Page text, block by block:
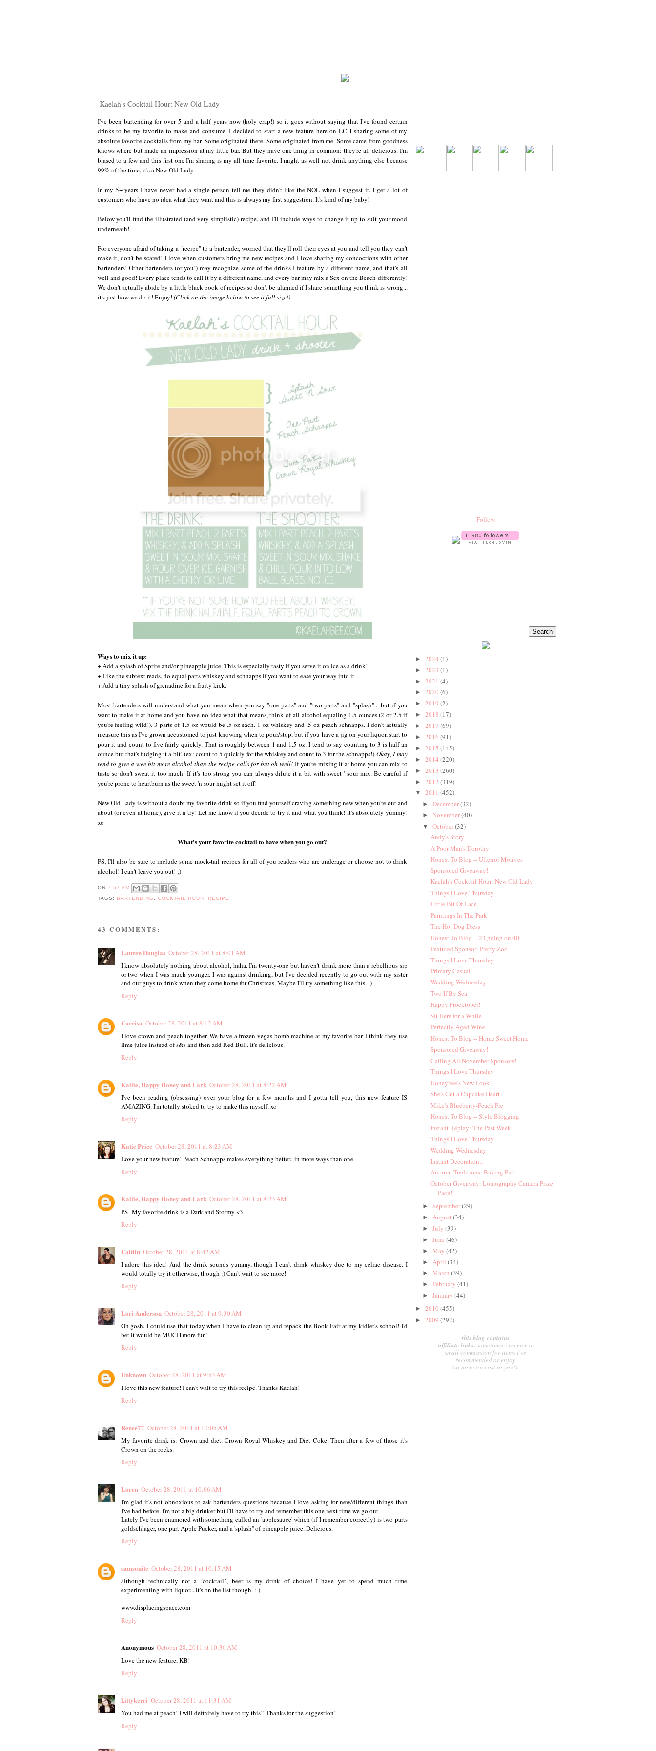
Kaelah's Cocktail Hour: New Old Lady
I've been bartending for over 5 and a half years now (holy crap!) so it goes without saying that I've found certain
drinks to be my favorite to make and consume. I decided to start a new feature here on LCH sharing some of my
absolute favorite cocktails from my bar. Some originated there. Some originated from me. Some came from goodness
knows where but made an impression at my little bar. But they have one thing in common: they're all delicious. I'm
biased to a few and this first one I'm sharing is my all time favorite. I might as well not drink anything else because
99% of the time, it's a New Old Lady.
In my 5+ years I have never had a single person tell me they didn't like the NOL when I suggest it. I get a lot of
customers who have no idea what they want and this is always my first suggestion. It's kind of my baby!
Below you'll find the illustrated (and very simplistic) recipe, and I'll include ways to change it up to suit your mood
underneath!
For everyone afraid of taking a "recipe" to a bartender, worried that they'll roll their eyes at you and tell you they can't
make it, don't be scared! I love when customers bring me new recipes and I love sharing my concoctions with other
bartenders! Other bartenders (or you!) may recognize some of the drinks I feature by a different name, and that's all
well and good! Every place tends to call it by a different name, and every bar may mix a Sex on the Beach differently!
We don't actually abide by a little black book of recipes so don't be alarmed if I share something you think is wrong...
it's just how we do it! Enjoy! (Click on the image below to see it full size!)
Ways to mix it up:
+ Add a splash of Sprite and/or pineapple juice. This is especially tasty if you serve it on ice as a drink!
+ Like the subtext reads, do equal parts whiskey and schnapps if you want to ease your way into it.
+ Add a tiny splash of grenadine for a fruity kick.
Most bartenders will understand what you mean when you say "one parts" and "two parts" and "splash"... but if you
want to make it at home and you have no idea what that means, think of all alcohol equaling 1.5 ounces (2 or 2.5 if
you're feeling wild!). 3 parts of 1.5 oz would be .5 oz each. 1 oz whiskey and .5 oz peach schnapps. I don't actually
measure this as I've grown accustomed to just knowing when to pour/stop, but if you have a jig on your liquor, start to
pour it and count to five fairly quickly. That is roughly between 1 and 1.5 oz. I tend to say counting to 3 is half an
ounce but that's fudging it a bit! (ex: count to 5 quickly for the whiskey and count to 3 for the schnapps!)Okay, I may
tend to give a wee bit more alcohol than the recipe calls for but oh well!If you're mixing it at home you can mix to
taste so don't sweat it too much! If it's too strong you can always dilute it a bit with sweet ' sour mix. Be careful if
you're prone to heartburn as the sweet 'n sour might set it off!
New Old Lady is without a doubt my favorite drink so if you find yourself craving something new when you're out and
about (or even at home), give it a try! Let me know if you decide to try it and what you think! It's absolutely yummy!
xo
What's your favorite cocktail to have when you go out?
PS; I'll also be sure to include some mock-tail recipes for all of you readers who are underage or choose not to drink
alcohol! I can't leave you out! ;)
ON 7:57 AM
TAGS:
BARTENDING COCKTAIL HOUR RECIPE
43 COMMENTS:
Lauren Douglas October 28, 2011 at 8:01 AM
I know absolutely nothing about alcohol, haha. I'm twenty-one but haven't drank more than a rebellious sip
or two when I was much younger. I was against drinking, but I've decided recently to go out with my sister
and our guys to drink when they come home for Christmas. Maybe I'll try something like this. :)
Reply
Carrisa October 28, 2011 at 8:12 AM
I love crown and peach together. We have a frozen vegas bomb machine at my favorite bar. I think they use
lime juice instead of s&s and then add Red Bull. It's delicious.
Reply
Kallie, Happy Honey and Lark October 28, 2011 at 8:22 AM
I've been reading (obsessing) over your blog for a few months and I gotta tell you, this new feature IS
AMAZING. I'm totally stoked to try to make this myself. xo
Reply
Katie Price October 28, 2011 at 8:23 AM
Love your new feature! Peach Schnapps makes everything better.. in more ways than one.
Reply
Kallie, Happy Honey and Lark October 28, 2011 at 8:23 AM
PS--My favorite drink is a Dark and Stormy <3
Reply
Caitlin October 28, 2011 at 8:42 AM
I adore this idea! And the drink sounds yummy, though I can't drink whiskey due to my celiac disease. I
would totally try it otherwise, though :) Can't wait to see more!
Reply
Lori Anderson October 28, 2011 at 9:30 AM
Oh gosh. I could use that today when I have to clean up and repack the Book Fair at my kidlet's school! I'd
bet it would be MUCH more fun!
Reply
Unknown October 28, 2011 at 9:53 AM
I love this new feature! I can't wait to try this recipe. Thanks Kaelah!
Reply
Renee77 October 28, 2011 at 10:05 AM
My favorite drink is: Crown and diet. Crown Royal Whiskey and Diet Coke. Then after a few of those it's
Crown on the rocks.
Reply
Loren October 28, 2011 at 10:06 AM
I'm glad it's not obnoxious to ask bartenders questions because I love asking for new/different things than
I've had before. I'm not a big drinker but I'll have to try and remember this one next time we go out.
Lately I've been enamored with something called an 'applesauce' which (if I remember correctly) is two parts
goldschlager, one part Apple Pucker, and a 'splash'' of pineapple juice. Delicious.
Reply
samsonite October 28, 2011 at 10:15 AM
although technically not a "cocktail", beer is my drink of choice! I have yet to spend much time
experimenting with liquor... it's on the list though. :-)
www.displacingspace.com
Reply
Anonymous October 28, 2011 at 10:30 AM
Love the new feature, KB!
Reply
kittykerri October 28, 2011 at 11:31 AM
You had me at peach! I will definitely have to try this!! Thanks for the suggestion!
Reply
Follow
► 2024 (1)
► 2023 (1)
► 2021 (4)
► 2020 (6)
► 2019 (2)
► 2018 (17)
► 2017 (69)
► 2016 (91)
► 2015 (145)
► 2014 (220)
► 2013 (260)
► 2012 (319)
▼ 2011 (452)
►December(32)
►November(40)
▼October(32)
Andy's Story
A Poor Man's Dorothy
Honest To Blog -- Ulterior Motives
Sponsored Giveaway!
Kaelah's Cocktail Hour: New Old Lady
Things I Love Thursday
Little Bit Of Lace
Paintings In The Park
The Hot Dog Dress
Honest To Blog -- 23 going on 40
Featured Sponsor: Pretty Zoo
Things I Love Thursday
Primary Casual
Wedding Wednesday
Two If By Sea
Happy Frocktober!
Sit Here for a While
Perfectly Aged Wine
Honest To Blog -- Home Sweet Home
Sponsored Giveaway!
Calling All November Sponsors!
Things I Love Thursday
Honeybee's New Look!
She's Got a Cupcake Heart
Mike's Blueberry-Peach Pie
Honest To Blog -- Style Blogging
Instant Replay: The Past Week
Things I Love Thursday
Wedding Wednesday
Instant Decoration...
Autumn Traditions: Baking Pie!
October Giveaway: Lomography Camera Prize
Pack!
►September(29)
►August(34)
►July(39)
►June(46)
►May(42)
► April(34)
►March(39)
►February(41)
►January(44)
► 2010 (455)
► 2009 (292)
this blog contains
affiliate links. sometimes i receive a
small commission for items i've
recommended or enjoy
(at no extra cost to you!).